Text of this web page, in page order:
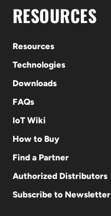
RESOURCES
Resources
Technologies
Downloads
FAQs
IoT Wiki
How to Buy
Find a Partner
Authorized Distributors
Subscribe to Newsletter